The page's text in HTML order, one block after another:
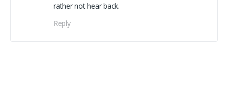
rather not hear back.
Reply